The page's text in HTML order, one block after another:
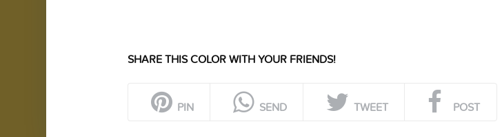
SHARE THIS COLOR WITH YOUR FRIENDS!
PIN SEND TWEET POST